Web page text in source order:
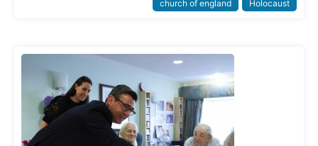
church of england
Holocaust